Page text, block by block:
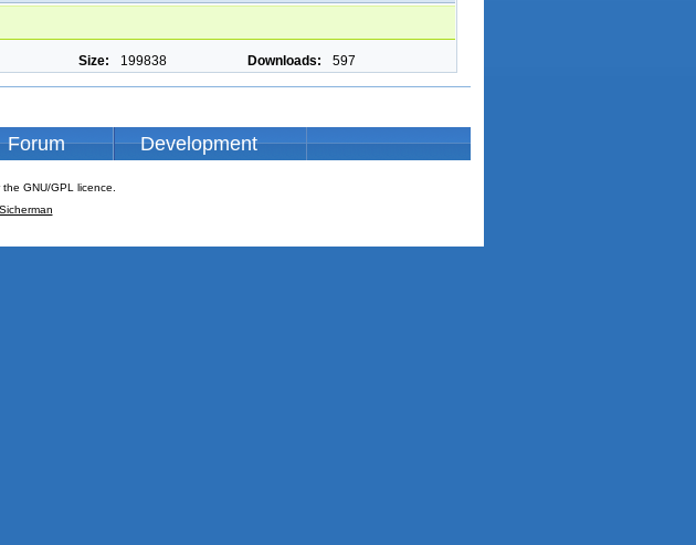
Size: 199838 Downloads: 597
Forum Development
GNU/GPL licence.